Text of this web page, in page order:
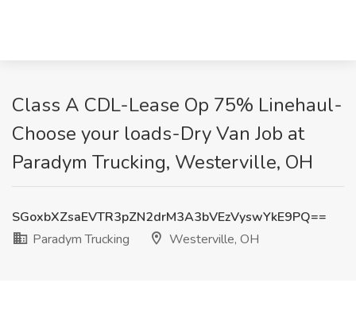
Class A CDL-Lease Op 75% Linehaul-
Choose your loads-Dry Van Job at
Paradym Trucking, Westerville, OH
SGoxbXZsaEVTR3pZN2drM3A3bVEzVyswYkE9PQ==
Paradym Trucking
Westerville, OH